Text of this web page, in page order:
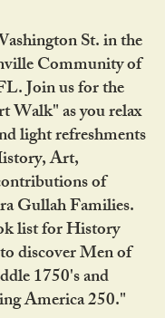
St. in the
Community of
Join us for the
Walk" as you relax
light refreshments
Art,
of
Gullah Families.
list for History
discover Men of
1750's and
America 250."